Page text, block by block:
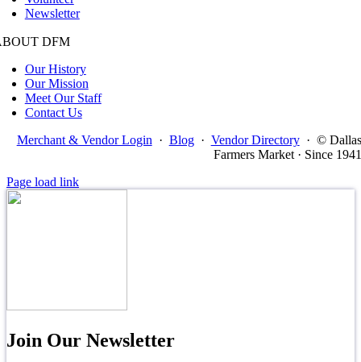
Newsletter
DFM
Our History
Our Mission
Meet Our Staff
Contact Us
Merchant & Vendor Login · Blog · Vendor Directory · © Dallas
Farmers Market · Since 1941
Page load link
Join Our Newsletter